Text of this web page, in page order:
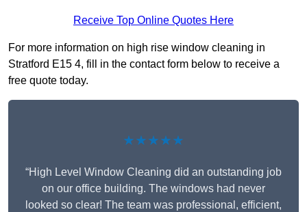
Receive Top Online Quotes Here
For more information on high rise window cleaning in
Stratford E15 4, fill in the contact form below to receive a
free quote today.
★★★★★
“High Level Window Cleaning did an outstanding job
on our office building. The windows had never
looked so clear! The team was professional, efficient,